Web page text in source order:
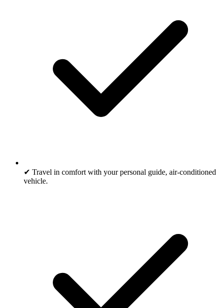
✔ Travel in comfort with your personal guide, air-conditioned
vehicle.